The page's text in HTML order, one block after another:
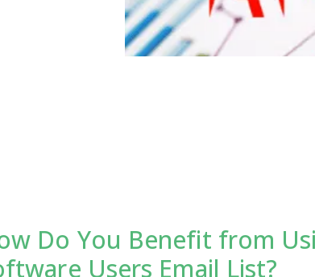
Do You Benefit from
Users Email List?